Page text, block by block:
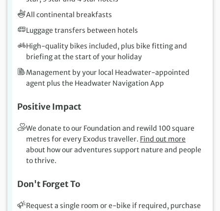
All continental breakfasts
Luggage transfers between hotels
High-quality bikes included, plus bike fitting and
briefing at the start of your holiday
Management by your local Headwater-appointed
agent plus the Headwater Navigation App
Positive Impact
We donate to our Foundation and rewild 100 square
metres for every Exodus traveller. Find out more
about how our adventures support nature and people
to thrive.
Don't Forget To
Request a single room or e-bike if required, purchase